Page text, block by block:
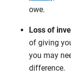
owe.
Loss of
of giving
you may
difference.